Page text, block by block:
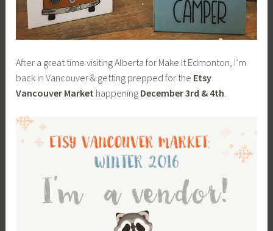
After a great time visiting Alberta for Make It Edmonton, I’m
back in Vancouver & getting prepped for the Etsy
Vancouver Market happening December 3rd & 4th.